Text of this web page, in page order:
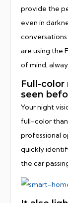
provide the
even in
are using the
of mind,
Full-color
seen
Your night
full-color
professional
quickly
the car